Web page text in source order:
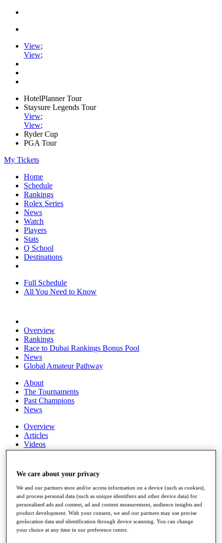
View;
View;
HotelPlanner Tour
Staysure Legends Tour
View;
View;
Ryder Cup
PGA Tour
My Tickets
Home
Schedule
Rankings
Rolex Series
News
Watch
Players
Stats
Q School
Destinations
Full Schedule
All You Need to Know
Overview
Rankings
Race to Dubai Rankings Bonus Pool
News
Global Amateur Pathway
About
The Tournaments
Past Champions
News
Overview
Articles
Videos
Exemption Categories
Stats
Facts & Figures
Records & Achievements
Career Money List
Non-Member R2D Points List
We care about your privacy
We and our partners store and/or access information on a device (such as cookies),
and process personal data (such as unique identifiers and other device data) for
personalised ads and content, ad and content measurement, audience insights and
product development. With your consent, we and our partners may use precise
geolocation data and identification through device scanning. You can change
your choice at any time in our preference centre.